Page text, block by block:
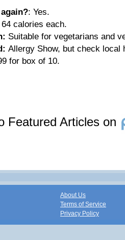
: Yes.
64 calories each.
Suitable for vegetarians and
Allergy Show, but check local
for box of 10.
Featured Articles on
About Us
Terms of Service
Privacy Policy